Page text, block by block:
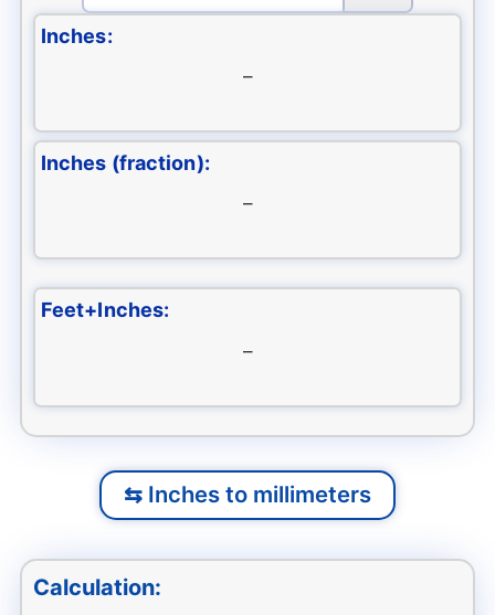
Inches:
–
Inches (fraction):
–
Feet+Inches:
–
Inches to millimeters
Calculation: